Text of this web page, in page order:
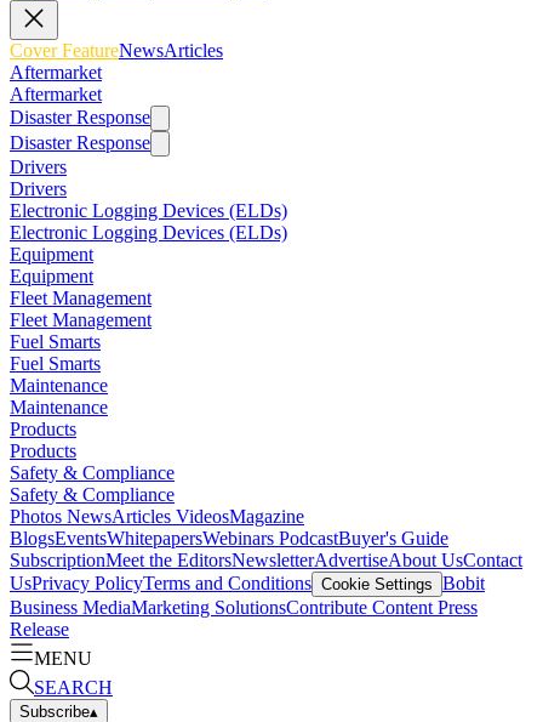
Cover FeatureNewsArticles
Aftermarket
Aftermarket
Disaster Response
Disaster Response
Drivers
Drivers
Electronic Logging Devices (ELDs)
Electronic Logging Devices (ELDs)
Equipment
Equipment
Fleet Management
Fleet Management
Fuel Smarts
Fuel Smarts
Maintenance
Maintenance
Products
Products
Safety & Compliance
Safety & Compliance
Photos NewsArticles VideosMagazine
BlogsEventsWhitepapersWebinars PodcastBuyer's Guide
SubscriptionMeet the EditorsNewsletterAdvertiseAbout UsContact
UsPrivacy PolicyTerms and Conditions Cookie Settings Bobit
Business MediaMarketing SolutionsContribute Content Press
Release
MENU
SEARCH
Subscribe▴